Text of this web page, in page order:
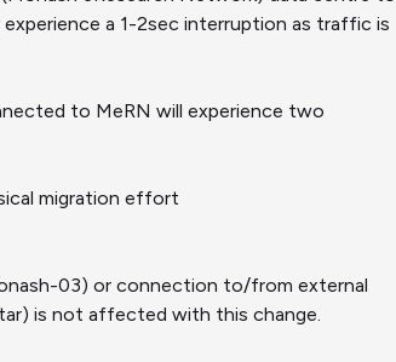
a 1-2sec interruption as traffic is
to MeRN will experience two
migration effort
03) or connection to/from external
is not affected with this change.